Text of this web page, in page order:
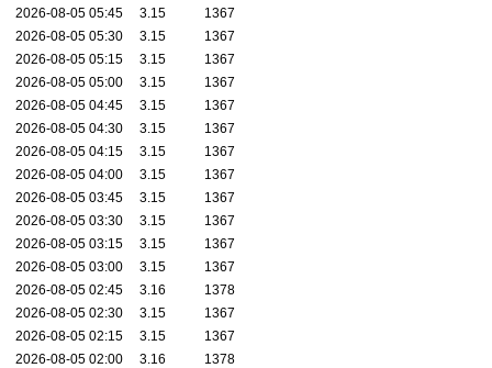
2026-08-05 05:45
3.15
1367
2026-08-05 05:30
3.15
1367
2026-08-05 05:15
3.15
1367
2026-08-05 05:00
3.15
1367
2026-08-05 04:45
3.15
1367
2026-08-05 04:30
3.15
1367
2026-08-05 04:15
3.15
1367
2026-08-05 04:00
3.15
1367
2026-08-05 03:45
3.15
1367
2026-08-05 03:30
3.15
1367
2026-08-05 03:15
3.15
1367
2026-08-05 03:00
3.15
1367
2026-08-05 02:45
3.16
1378
2026-08-05 02:30
3.15
1367
2026-08-05 02:15
3.15
1367
2026-08-05 02:00
3.16
1378